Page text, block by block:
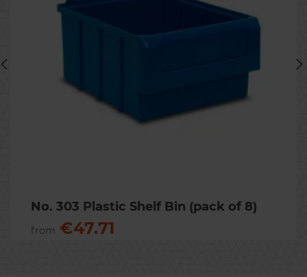
No.51 Stackable Picking Bin
(pack of 24)
No. 303 Plastic Shelf Bin (pack of 8)
from €47.71